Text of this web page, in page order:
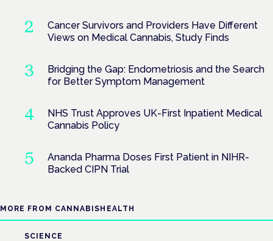
Cancer Survivors and Providers Have Different
Views on Medical Cannabis, Study Finds
Bridging the Gap: Endometriosis and the Search
for Better Symptom Management
NHS Trust Approves UK-First Inpatient Medical
Cannabis Policy
Ananda Pharma Doses First Patient in NIHR-
Backed CIPN Trial
MORE FROM CANNABISHEALTH
SCIENCE